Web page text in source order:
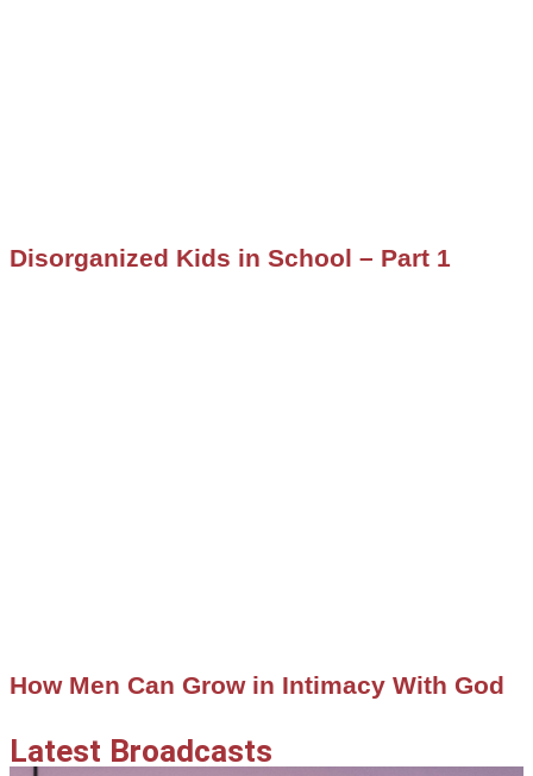
Disorganized Kids in School – Part 1
How Men Can Grow in Intimacy With God
Latest Broadcasts